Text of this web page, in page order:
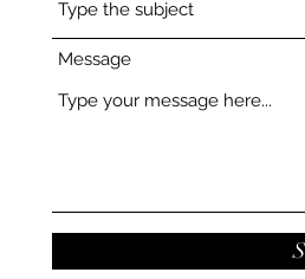
Message